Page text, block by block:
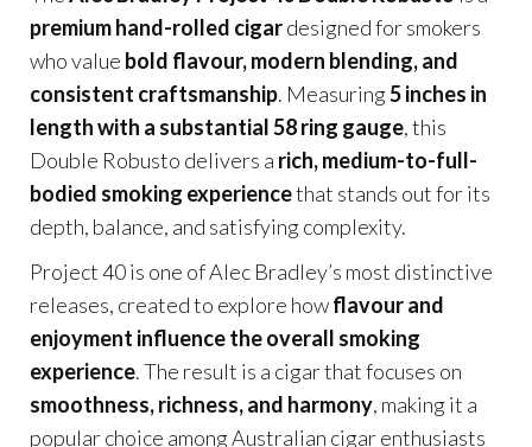
premium hand-rolled cigardesigned for smokers
who value bold flavour, modern blending, and
consistent craftsmanship. Measuring5 inches in
length with a substantial 58 ring gauge, this
Double Robusto delivers a rich, medium-to-full-
bodied smoking experiencethat stands out for its
depth, balance, and satisfying complexity.
Project 40 is one of Alec Bradley’s most distinctive
releases, created to explore howflavour and
enjoyment influence the overall smoking
experience. The result is a cigar that focuses on
smoothness, richness, and harmony, making it a
popular choice among Australian cigar enthusiasts